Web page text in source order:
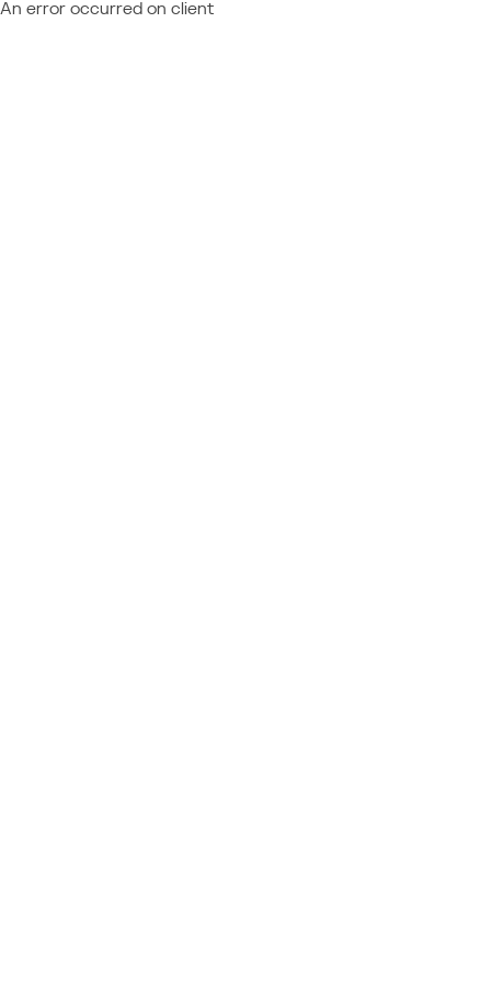
An error occurred on client